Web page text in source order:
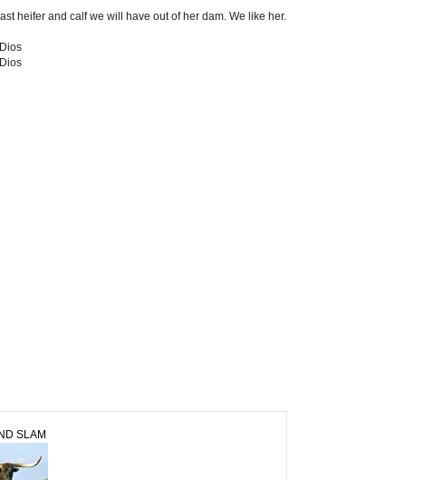
heifer and calf we will have out of her dam. We like her.
SLAM